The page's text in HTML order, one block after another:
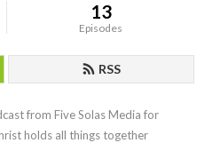
13
Episodes
RSS
from Five Solas Media for
holds all things together